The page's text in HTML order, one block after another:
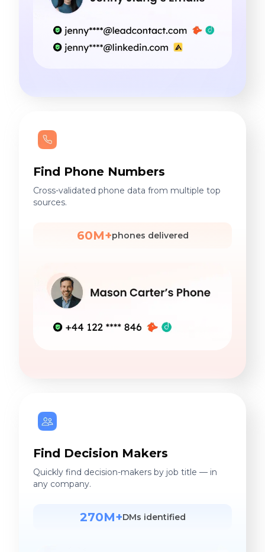
Find Phone Numbers
Cross-validated phone data from multiple top
sources.
60M+phones delivered
Find Decision Makers
Quickly find decision-makers by job title — in
any company.
270M+DMs identified